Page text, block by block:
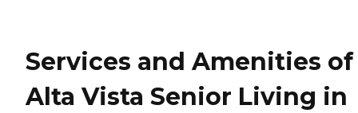
Services and Amenities of
Alta Vista Senior Living in